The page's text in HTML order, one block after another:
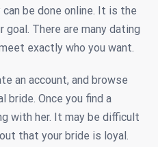
be done online. It is the
There are many dating
exactly who you want.
an account, and browse
bride. Once you find a
with her. It may be difficult
that your bride is loyal.